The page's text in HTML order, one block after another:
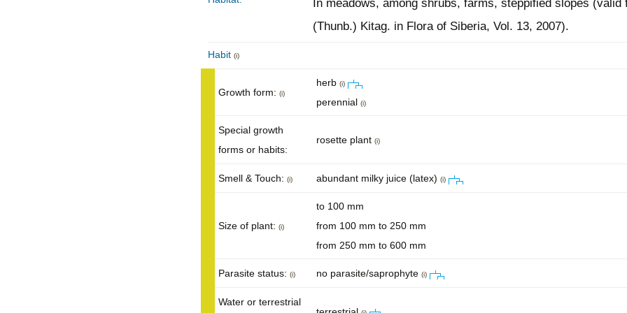
In meadows, among shrubs, farms, steppified slopes
(Thunb.) Kitag. in Flora of Siberia, Vol. 13, 2007).
Habit (i)
Growth form: (i)
herb (i)
perennial (i)
Special growth
forms or habits:
rosette plant (i)
Smell & Touch: (i) abundant milky juice (latex) (i)
Size of plant: (i)
to 100 mm
from 100 mm to 250 mm
from 250 mm to 600 mm
Parasite status: (i) no parasite/saprophyte (i)
Water or terrestrial